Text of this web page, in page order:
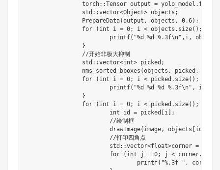
		torch
: :Tensor output = yolo_model .
		std
: :vector<Object> objects ;
		PrepareData
(output , objects , 0.6) ;
for
( int i = 0; i < objects . size( ) ;
			printf
( "%d %d %.3f\n" , i, objects
}
//开始非极大抑制
		std
: :vector<int> picked ;
		nms_sorted_bboxes
(objects , picked ,
for
( int i = 0; i < picked . size( ) ;
			printf
( "%d %d %d %.3f\n" , i
}
for
( int i = 0; i < picked . size( ) ;
int
id = picked i
;
//绘制框
			drawImage
( image, objects id
//打印四角点
			std
: :vector<float>corner =
for
( int j = 0; j < corner.
				printf
( "%.3f " , corner